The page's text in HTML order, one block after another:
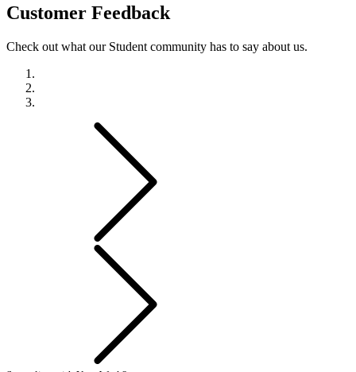
Customer Feedback
Check out what our Student community has to say about us.